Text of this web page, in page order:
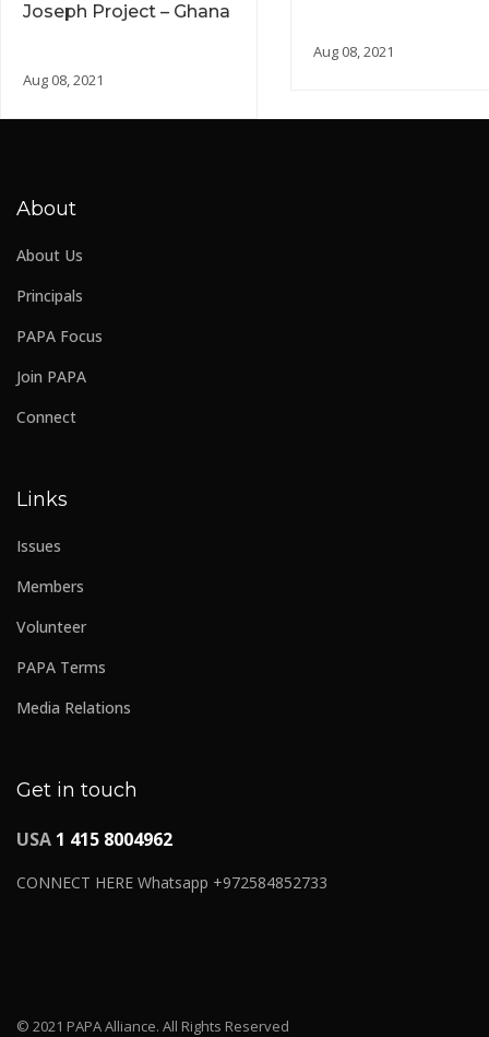
Joseph Project – Ghana
Aug 08, 2021
Aug 08, 2021
© 2021 PAPA Alliance. All Rights Reserved
Get in touch
USA 1 415 8004962
CONNECT HERE Whatsapp +972584852733
About
About Us
Principals
PAPA Focus
Join PAPA
Connect
Links
Issues
Members
Volunteer
PAPA Terms
Media Relations